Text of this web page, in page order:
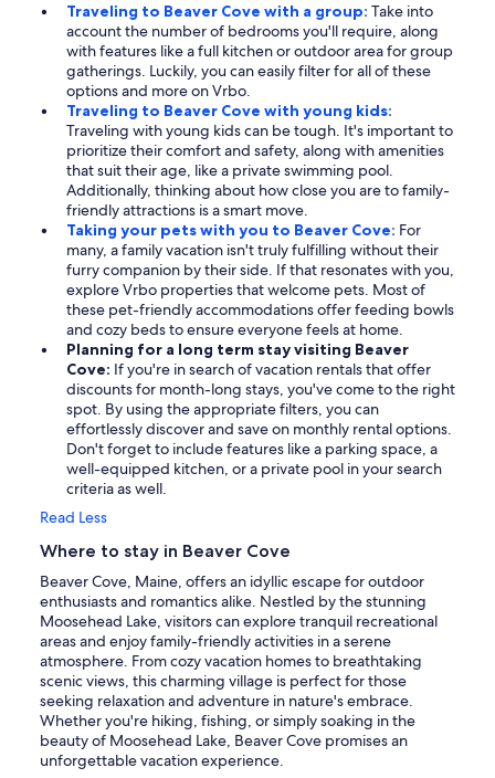
Traveling to Beaver Cove with a group: Take into
account the number of bedrooms you'll require, along
with features like a full kitchen or outdoor area for group
gatherings. Luckily, you can easily filter for all of these
options and more on Vrbo.
Traveling to Beaver Cove with young kids:
Traveling with young kids can be tough. It's important to
prioritize their comfort and safety, along with amenities
that suit their age, like a private swimming pool.
Additionally, thinking about how close you are to family-
friendly attractions is a smart move.
Taking your pets with you to Beaver Cove: For
many, a family vacation isn't truly fulfilling without their
furry companion by their side. If that resonates with you,
explore Vrbo properties that welcome pets. Most of
these pet-friendly accommodations offer feeding bowls
and cozy beds to ensure everyone feels at home.
Planning for a long term stay visiting Beaver
Cove: If you're in search of vacation rentals that offer
discounts for month-long stays, you've come to the right
spot. By using the appropriate filters, you can
effortlessly discover and save on monthly rental options.
Don't forget to include features like a parking space, a
well-equipped kitchen, or a private pool in your search
criteria as well.
Read Less
Where to stay in Beaver Cove
Beaver Cove, Maine, offers an idyllic escape for outdoor
enthusiasts and romantics alike. Nestled by the stunning
Moosehead Lake, visitors can explore tranquil recreational
areas and enjoy family-friendly activities in a serene
atmosphere. From cozy vacation homes to breathtaking
scenic views, this charming village is perfect for those
seeking relaxation and adventure in nature's embrace.
Whether you're hiking, fishing, or simply soaking in the
beauty of Moosehead Lake, Beaver Cove promises an
unforgettable vacation experience.